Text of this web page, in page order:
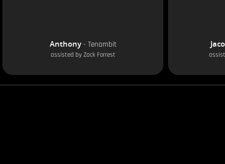
Anthony- Tenambit
assisted byZack Forrest